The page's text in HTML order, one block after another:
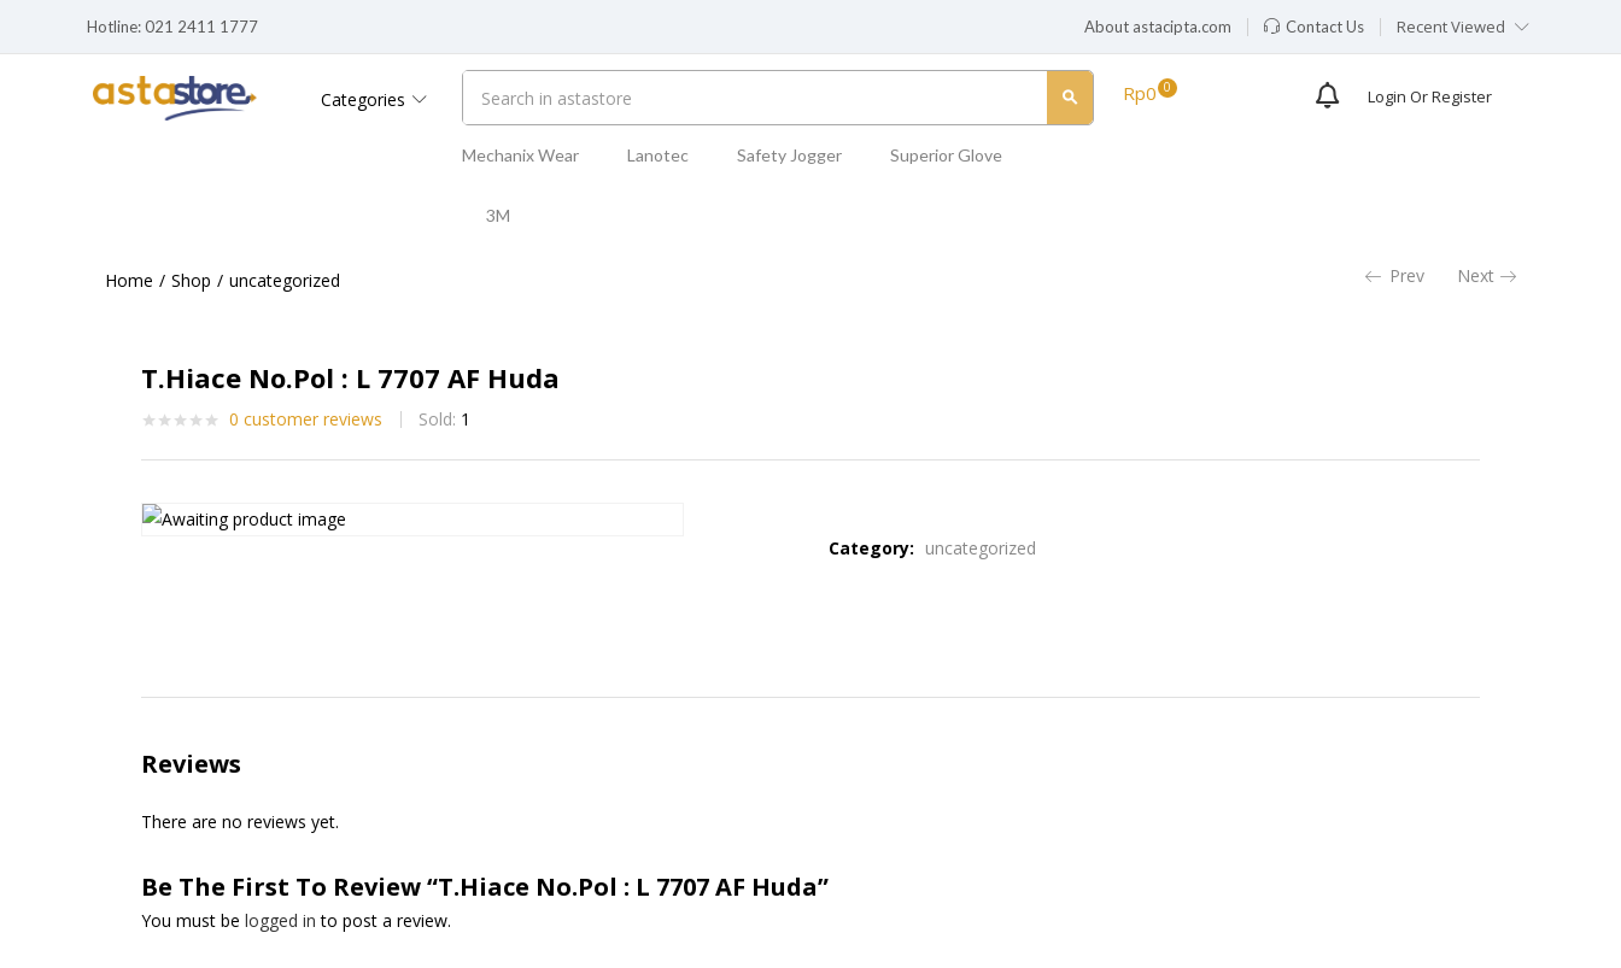
Hotline: 021 2411 1777 About astacipta.com Contact Us Recent Viewed
Categories
Mechanix Wear Lanotec Safety Jogger Superior Glove
3M
Rp0 Login Or Register
Home Shop uncategorized Prev Next
T.Hiace No.Pol : L 7707 AF Huda
0 customer reviews Sold: 1
Category: uncategorized
Reviews
There are no reviews yet.
Be The First To Review “T.Hiace No.Pol : L 7707 AF Huda”
You must be logged in to post a review.